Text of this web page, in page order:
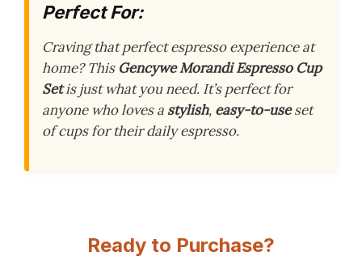
Perfect For:
Craving that perfect espresso experience at
home? This Gencywe Morandi Espresso Cup
Setis just what you need. It’s perfect for
anyone who loves a stylish, easy-to-useset
of cups for their daily espresso.
Ready to Purchase?